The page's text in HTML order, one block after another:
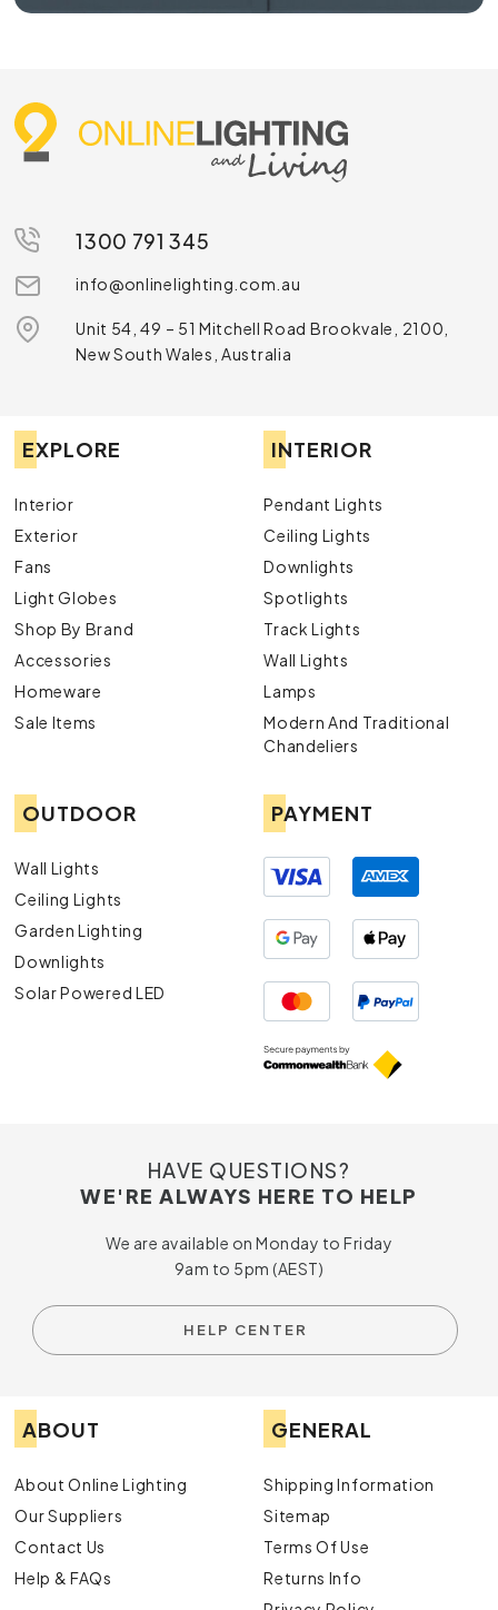
1300 791 345
info@onlinelighting.com.au
Unit 54, 49 – 51 Mitchell Road Brookvale, 2100,
New South Wales, Australia
EXPLORE
Interior
Exterior
Fans
Light Globes
Shop By Brand
Accessories
Homeware
Sale Items
INTERIOR
Pendant Lights
Ceiling Lights
Downlights
Spotlights
Track Lights
Wall Lights
Lamps
Modern And Traditional
Chandeliers
OUTDOOR
Wall Lights
Ceiling Lights
Garden Lighting
Downlights
Solar Powered LED
PAYMENT
HAVE QUESTIONS?
WE'RE ALWAYS HERE TO HELP
We are available on Monday to Friday
9am to 5pm (AEST)
HELP CENTER
ABOUT
About Online Lighting
Our Suppliers
Contact Us
Help & FAQs
GENERAL
Shipping Information
Sitemap
Terms Of Use
Returns Info